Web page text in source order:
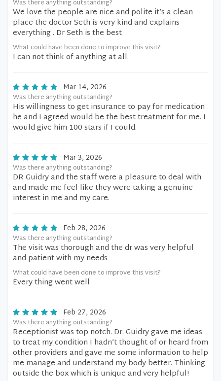
Was there anything outstanding?
We love the people are nice and polite it’s a clean
place the doctor Seth is very kind and explains
everything . Dr Seth is the best
What could have been done to improve this visit?
I can not think of anything at all.
Mar 14, 2026
Was there anything outstanding?
His willingness to get insurance to pay for medication
he and I agreed would be the best treatment for me. I
would give him 100 stars if I could.
Mar 3, 2026
Was there anything outstanding?
DR Guidry and the staff were a pleasure to deal with
and made me feel like they were taking a genuine
interest in me and my care.
Feb 28, 2026
Was there anything outstanding?
The visit was thorough and the dr was very helpful
and patient with my needs
What could have been done to improve this visit?
Every thing went well
Feb 27, 2026
Was there anything outstanding?
Receptionist was top notch. Dr. Guidry gave me ideas
to treat my condition I hadn’t thought of or heard from
other providers and gave me some information to help
me manage and understand my body better. Thinking
outside the box which is unique and very helpful!